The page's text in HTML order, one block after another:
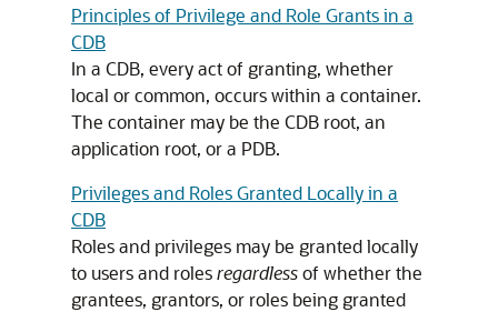
Principles of Privilege and Role Grants in a
CDB
In a CDB, every act of granting, whether
local or common, occurs within a container.
The container may be the CDB root, an
application root, or a PDB.
Privileges and Roles Granted Locally in a
CDB
Roles and privileges may be granted locally
to users and rolesregardlessof whether the
grantees, grantors, or roles being granted